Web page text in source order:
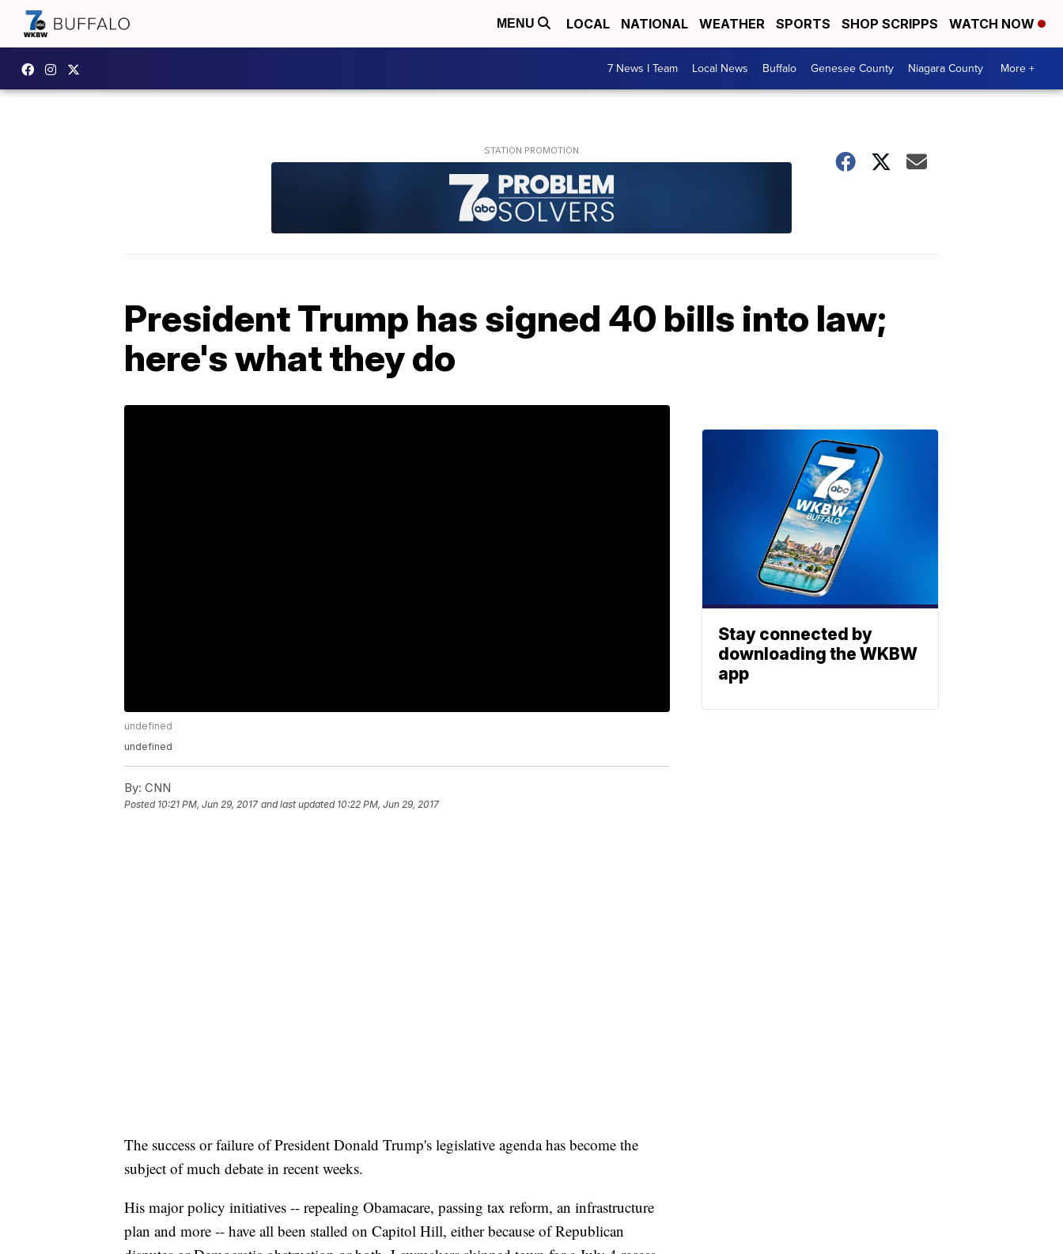
MENU LOCAL NATIONAL WEATHER SPORTS SHOP SCRIPPS WATCH NOW
7 News I Team Local News Buffalo Genesee County Niagara County More +
President Trump has signed 40 bills into law;
here's what they do
undefined
undefined
By: CNN
Posted 10:21 PM, Jun 29, 2017 and last updated 10:22 PM, Jun 29, 2017
The success or failure of President Donald Trump's legislative agenda has become the
subject of much debate in recent weeks.
His major policy initiatives -- repealing Obamacare, passing tax reform, an infrastructure
plan and more -- have all been stalled on Capitol Hill, either because of Republican
Stay connected by
downloading the WKBW
app